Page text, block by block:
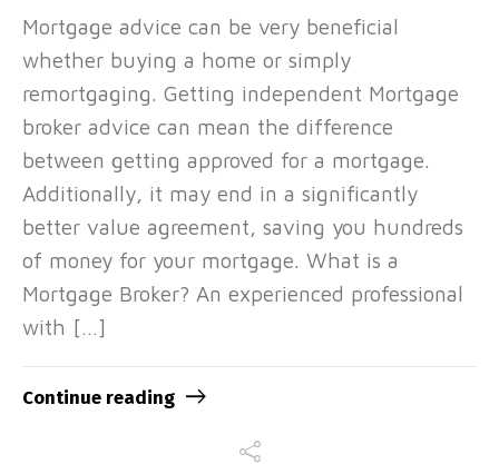
Mortgage advice can be very beneficial
whether buying a home or simply
remortgaging. Getting independent Mortgage
broker advice can mean the difference
between getting approved for a mortgage.
Additionally, it may end in a significantly
better value agreement, saving you hundreds
of money for your mortgage. What is a
Mortgage Broker? An experienced professional
with […]
Continue reading